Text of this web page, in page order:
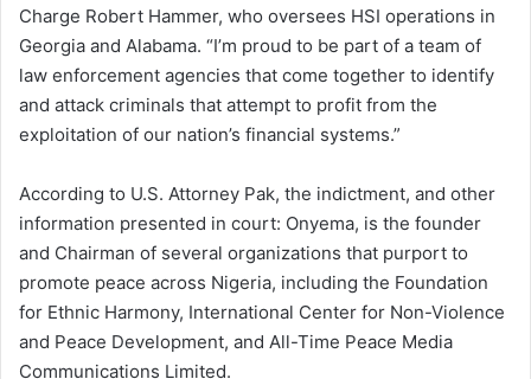
Charge Robert Hammer, who oversees HSI operations in
Georgia and Alabama. “I’m proud to be part of a team of
law enforcement agencies that come together to identify
and attack criminals that attempt to profit from the
exploitation of our nation’s financial systems.”
According to U.S. Attorney Pak, the indictment, and other
information presented in court: Onyema, is the founder
and Chairman of several organizations that purport to
promote peace across Nigeria, including the Foundation
for Ethnic Harmony, International Center for Non-Violence
and Peace Development, and All-Time Peace Media
Communications Limited.